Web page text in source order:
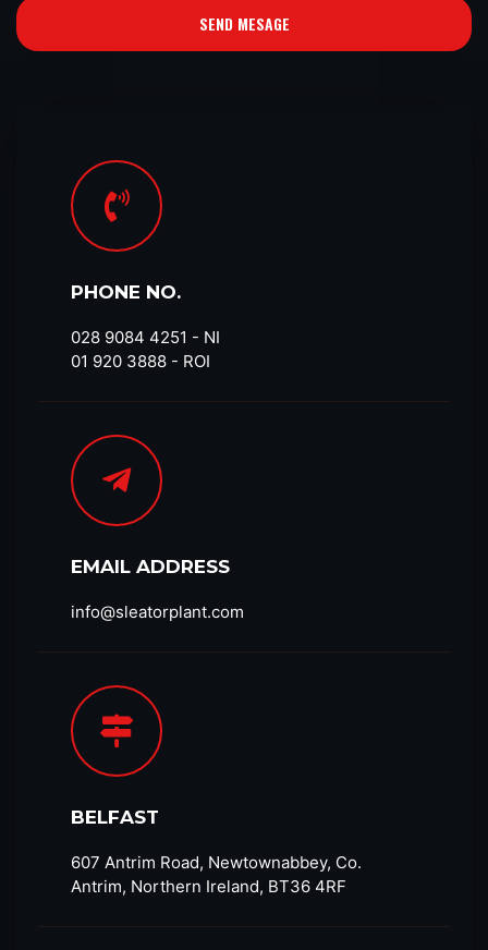
SEND MESAGE
PHONE NO.
028 9084 4251​ - NI
01 920 3888 - ROI
EMAIL ADDRESS
info@sleatorplant.com​
BELFAST
607 Antrim Road, Newtownabbey, Co.
Antrim, Northern Ireland, BT36 4RF​